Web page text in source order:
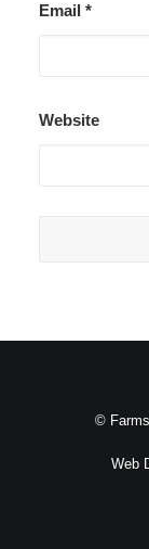
Email *
Website
©
Web